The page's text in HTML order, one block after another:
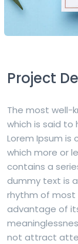
Project
The most well-
which is said to
Lorem Ipsum is
which more or
contains a
dummy text is
rhythm of most
advantage of
not attract